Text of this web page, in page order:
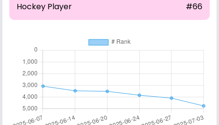
Hockey Player #66